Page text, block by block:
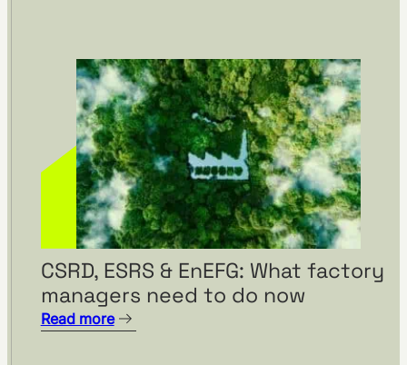
CSRD, ESRS & EnEFG: What factory
managers need to do now
Read more